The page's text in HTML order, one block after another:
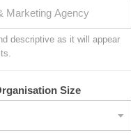
descriptive as it will appear
Size